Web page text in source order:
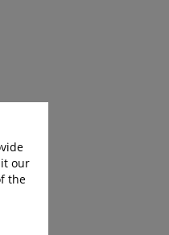
our
the